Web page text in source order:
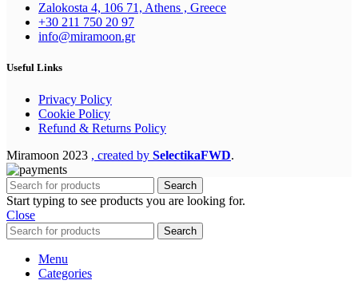
Zalokosta 4, 106 71, Athens , Greece
+30 211 750 20 97
info@miramoon.gr
Useful Links
Privacy Policy
Cookie Policy
Refund & Returns Policy
Miramoon 2023 , created by SelectikaFWD.
Search
Start typing to see products you are looking for.
Close
Search
Menu
Categories